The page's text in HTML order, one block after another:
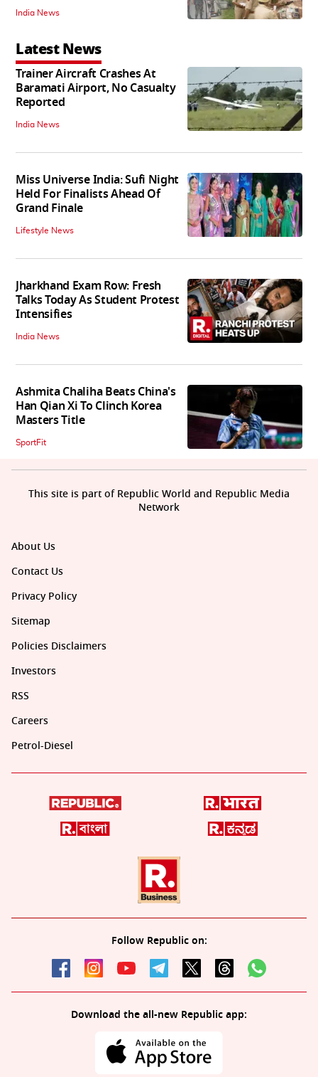
India News
Latest News
Trainer Aircraft Crashes At
Baramati Airport, No Casualty
Reported
India News
Miss Universe India: Sufi Night
Held For Finalists Ahead Of
Grand Finale
Lifestyle News
Jharkhand Exam Row: Fresh
Talks Today As Student Protest
Intensifies
India News
Ashmita Chaliha Beats China's
Han Qian Xi To Clinch Korea
Masters Title
SportFit
About Us
Contact Us
Privacy Policy
Sitemap
Policies Disclaimers
Investors
RSS
Careers
Petrol-Diesel
Follow Republic on:
Download the all-new Republic app:
This site is part of Republic World and Republic Media
Network